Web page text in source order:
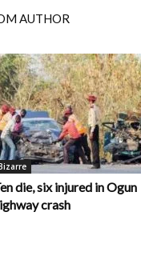
AUTHOR
die, six injured in Ogun
crash